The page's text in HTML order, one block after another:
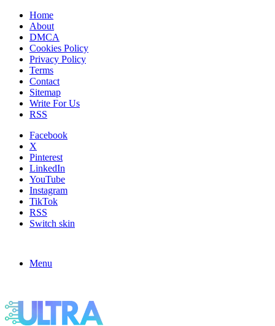
Home
About
DMCA
Cookies Policy
Privacy Policy
Terms
Contact
Sitemap
Write For Us
RSS
Facebook
X
Pinterest
LinkedIn
YouTube
Instagram
TikTok
RSS
Switch skin
Menu